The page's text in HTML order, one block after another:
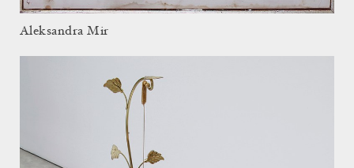
Aleksandra Mir